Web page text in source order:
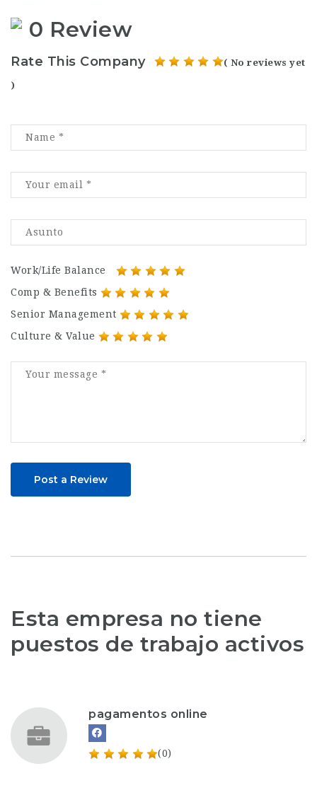
0 Review
Rate This Company ( No reviews yet
)
Work/Life Balance
Comp & Benefits
Senior Management
Culture & Value
Post a Review
Esta empresa no tiene
puestos de trabajo activos
pagamentos online
(0)